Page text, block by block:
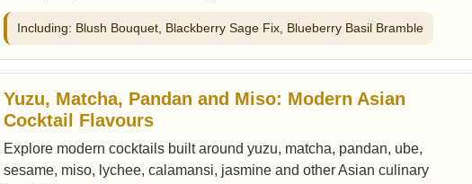
Including: Blush Bouquet, Blackberry Sage Fix, Blueberry Basil Bramble
Yuzu, Matcha, Pandan and Miso: Modern Asian
Cocktail Flavours
Explore modern cocktails built around yuzu, matcha, pandan, ube,
sesame, miso, lychee, calamansi, jasmine and other Asian culinary